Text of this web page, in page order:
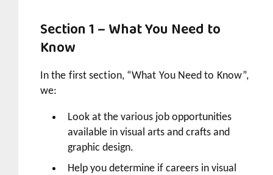
Section 1 – What You Need to
Know
In the first section, “What You Need to Know”,
we:
Look at the various job opportunities
available in visual arts and crafts and
graphic design.
Help you determine if careers in visual